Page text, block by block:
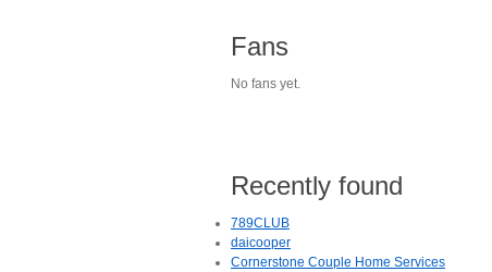
Fans
No fans yet.
Recently found
789CLUB
daicooper
Cornerstone Couple Home Services